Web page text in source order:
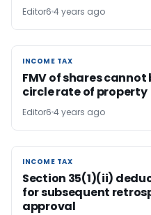
Editor6 4 years ago
INCOME TAX
INCOME TAX
FMV of shares
circle rate of property
Editor6 4 years ago
INCOME TAX
INCOME TAX
Section 35(1)(ii)
for subsequent
approval